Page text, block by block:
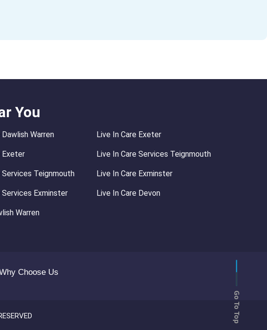
You
Warren
Exeter
Services Teignmouth
Services Exminster
Warren
Live In Care Exeter
Live In Care Services Teignmouth
Live In Care Exminster
Live In Care Devon
Choose Us
Go To Top